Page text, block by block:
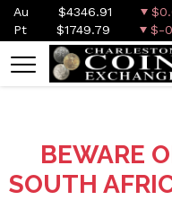
Au $4346.91
Pt
$1749.79 $-
BEWARE
SOUTH